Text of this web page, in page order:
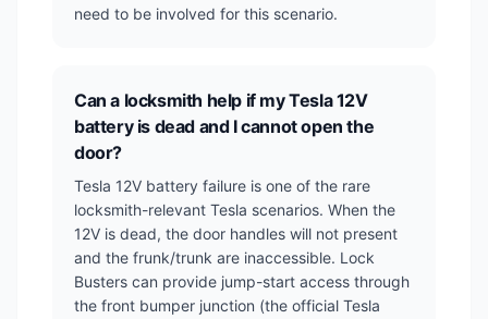
need to be involved for this scenario.
Can a locksmith help if my Tesla 12V
battery is dead and I cannot open the
door?
Tesla 12V battery failure is one of the rare
locksmith-relevant Tesla scenarios. When the
12V is dead, the door handles will not present
and the frunk/trunk are inaccessible. Lock
Busters can provide jump-start access through
the front bumper junction (the official Tesla